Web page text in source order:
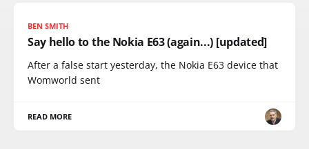
BEN SMITH
Say hello to the Nokia E63 (again...) [updated]
After a false start yesterday, the Nokia E63 device that
Womworld sent
READ MORE